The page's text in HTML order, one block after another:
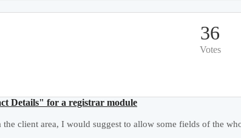
36
Votes
Details" for a registrar module
client area, I would suggest to allow some fields of the